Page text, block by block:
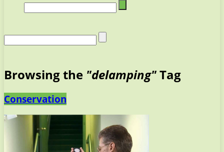
Browsing the "delamping"Tag
Conservation